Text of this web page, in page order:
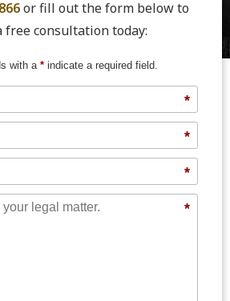
or fill out the form below to
free consultation today:
with a * indicate a required field.
*
*
*
*